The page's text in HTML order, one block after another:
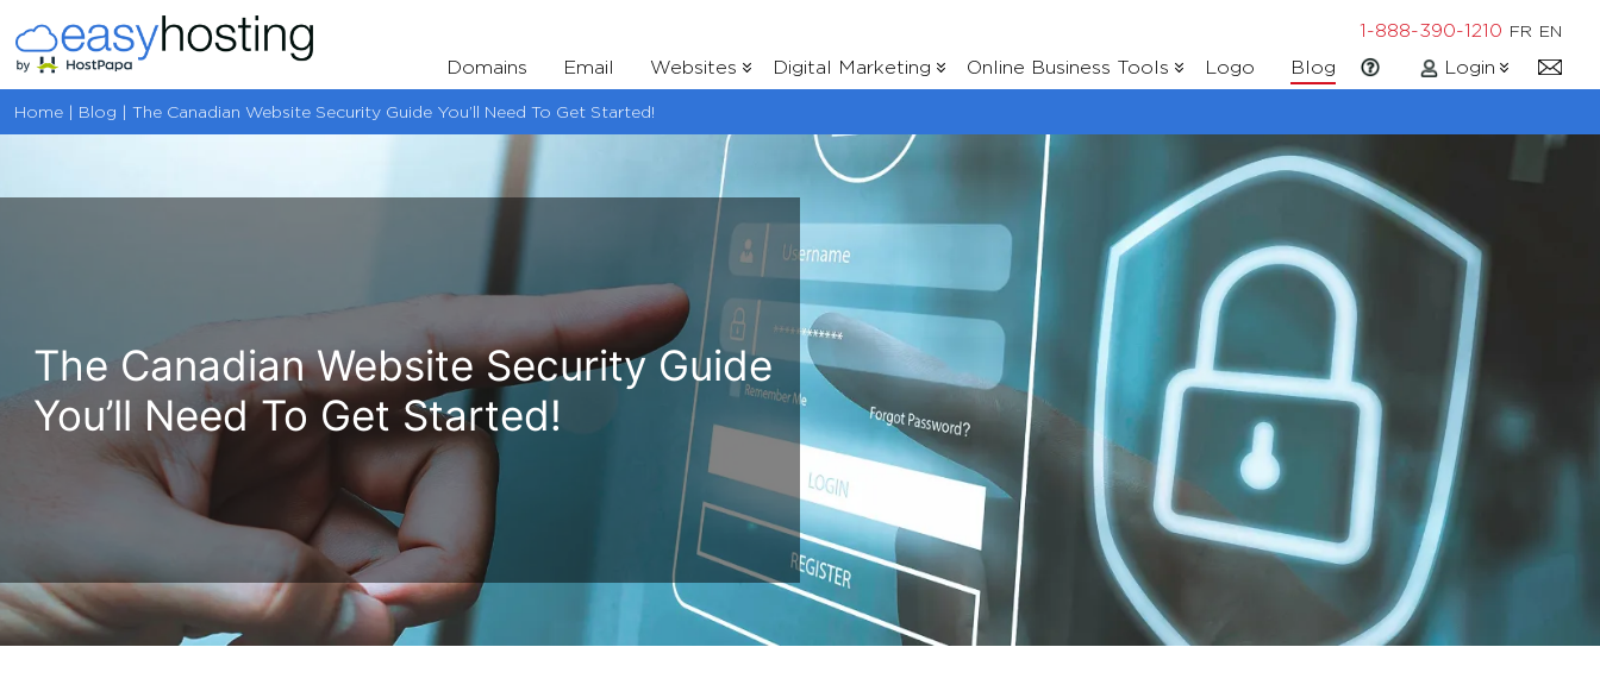
to
content
Domains Email Websites Digital Marketing Online Business Tools Logo Blog
1-888-390-1210 FR EN
Login
Home | Blog | The Canadian Website Security Guide You’ll Need To Get Started!
The Canadian Website Security Guide
You’ll Need To Get Started!